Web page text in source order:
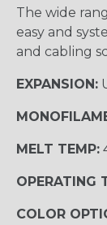
The wide
easy and
and cabling
EXPANSION:
MELT TEMP:
OPERATING
COLOR